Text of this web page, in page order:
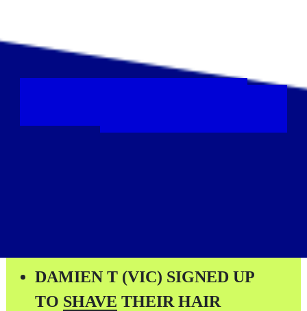
Platinum blonde, fiery red or
colourwill be a beaconof hope for those
DAMIEN T (VIC) SIGNED UP
TO SHAVE THEIR HAIR